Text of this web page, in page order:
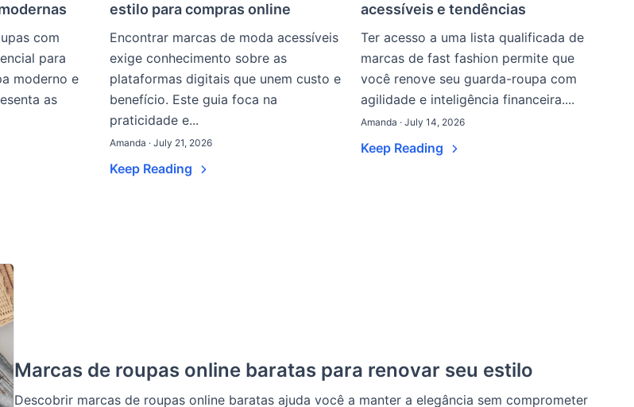
com
para
moderno e
as
estilo para compras online
Encontrar marcas de moda acessíveis
exige conhecimento sobre as
plataformas digitais que unem custo e
benefício. Este guia foca na
praticidade e...
Amanda · July 21, 2026
Keep Reading
acessíveis e tendências
Ter acesso a uma lista qualificada de
marcas de fast fashion permite que
você renove seu guarda-roupa com
agilidade e inteligência financeira....
Amanda · July 14, 2026
Keep Reading
Marcas de roupas online baratas para renovar seu estilo
Descobrir marcas de roupas online baratas ajuda você a manter a elegância sem comprometer